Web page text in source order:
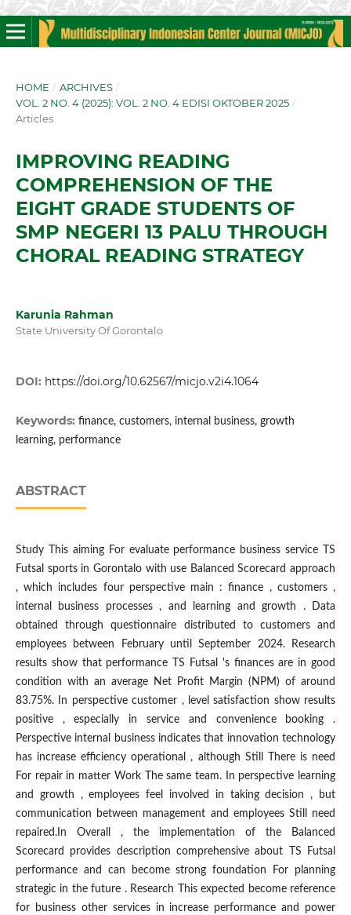
HOME / ARCHIVES /
VOL. 2 NO. 4 (2025): VOL. 2 NO. 4 EDISI OKTOBER 2025 /
Articles
IMPROVING READING
COMPREHENSION OF THE
EIGHT GRADE STUDENTS OF
SMP NEGERI 13 PALU THROUGH
CHORAL READING STRATEGY
Karunia Rahman
State University Of Gorontalo
DOI: https://doi.org/10.62567/micjo.v2i4.1064
Keywords: finance, customers, internal business, growth
learning, performance
ABSTRACT
Study This aiming For evaluate performance business service TS
Futsal sports in Gorontalo with use Balanced Scorecard approach
, which includes four perspective main : finance , customers ,
internal business processes , and learning and growth . Data
obtained through questionnaire distributed​ to customers and
employees between February until September 2024. Research
results show that performance TS Futsal 's finances are in good
condition with an average Net Profit Margin (NPM) of around
83.75%. In perspective customer , level satisfaction show results
positive , especially in service and convenience booking .
Perspective internal business indicates that innovation technology
has increase efficiency operational , although Still There is need
For repair in matter Work The same team. In perspective learning
and growth , employees feel involved in taking decision , but
communication between management and employees Still need
repaired.In Overall , the implementation of the Balanced
Scorecard provides description comprehensive about TS Futsal
performance and can become strong foundation​ For planning
strategic in the future . Research This expected become reference
for business other services in increase performance and power